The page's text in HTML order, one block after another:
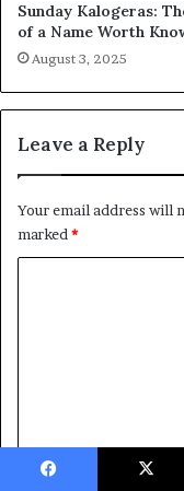
Sunday Kalogeras:
of a Name Worth
August 3, 2025
Leave a Reply
Your email address will
marked*